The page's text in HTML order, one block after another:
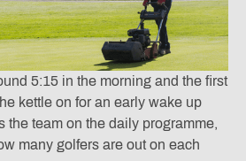
5:15 in the morning and the first
kettle on for an early wake up
the team on the daily programme,
many golfers are out on each